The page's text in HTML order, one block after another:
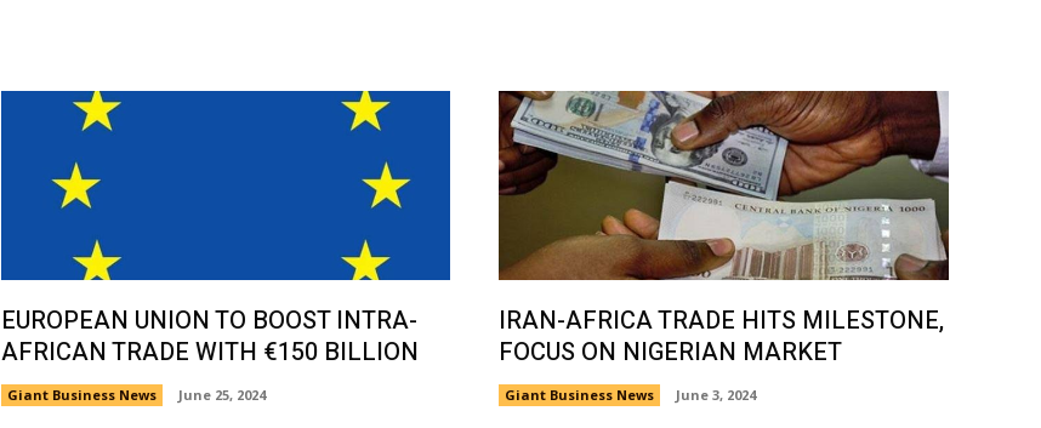
EUROPEAN UNION TO BOOST INTRA-
AFRICAN TRADE WITH €150 BILLION
Giant Business News June 25, 2024
IRAN-AFRICA TRADE HITS MILESTONE,
FOCUS ON NIGERIAN MARKET
Giant Business News June 3, 2024